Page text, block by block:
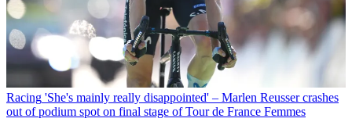
Racing 'She's mainly really disappointed' – Marlen Reusser crashes
out of podium spot on final stage of Tour de France Femmes